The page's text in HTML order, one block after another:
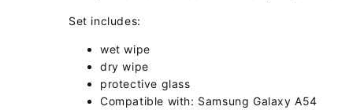
Set includes:
wet wipe
dry wipe
protective glass
Compatible with: Samsung Galaxy A54